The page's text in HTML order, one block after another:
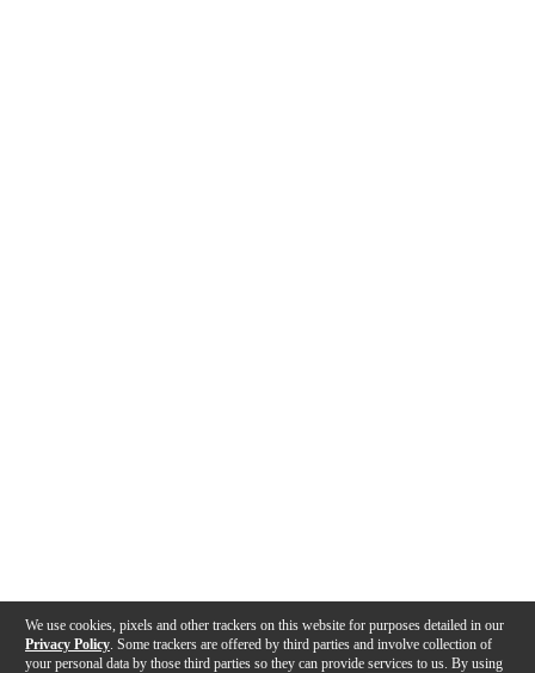
We use cookies, pixels and other trackers on this website for purposes detailed in our
Privacy Policy . Some trackers are offered by third parties and involve collection of
your personal data by those third parties so they can provide services to us. By using